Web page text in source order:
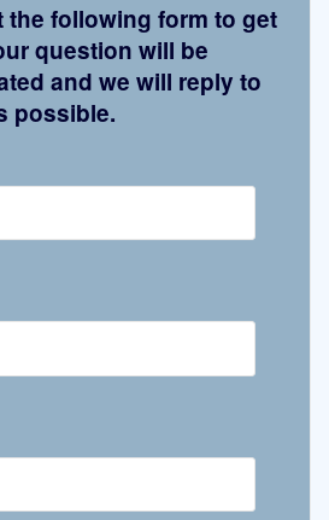
the following form to get
question will be
and we will reply to
possible.